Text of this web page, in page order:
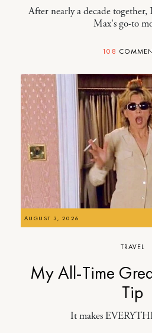
After nearly a decade
Max's go-to
108
AUGUST 3, 2026
TRAVEL
My All-Time
Tip
It makes